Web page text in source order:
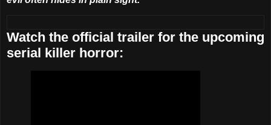
Watch the official trailer for the upcoming
serial killer horror: